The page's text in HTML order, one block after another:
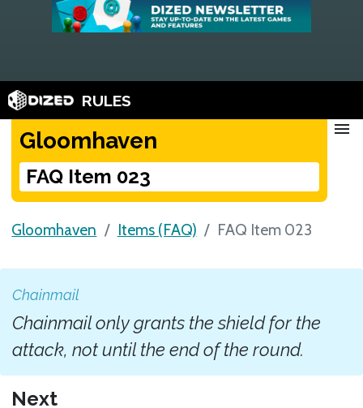
RULES
Gloomhaven
FAQ Item 023
menu
Gloomhaven Items (FAQ) FAQ Item 023
Chainmail
Chainmail only grants the shield for the
attack, not until the end of the round.
Next